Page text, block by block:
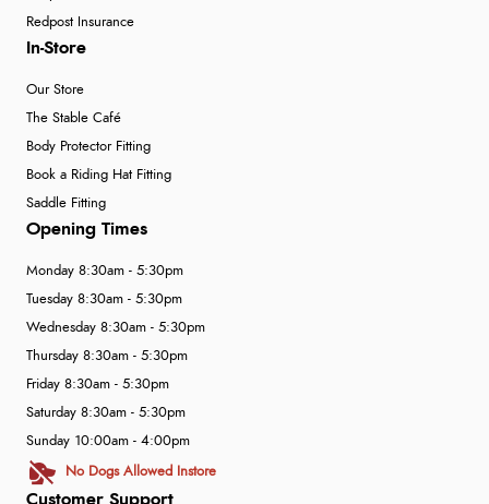
Redpost Insurance
In-Store
Our Store
The Stable Café
Body Protector Fitting
Book a Riding Hat Fitting
Saddle Fitting
Customer Support
Opening Times
Monday 8:30am - 5:30pm
Tuesday 8:30am - 5:30pm
Wednesday 8:30am - 5:30pm
Thursday 8:30am - 5:30pm
Friday 8:30am - 5:30pm
Saturday 8:30am - 5:30pm
Sunday 10:00am - 4:00pm
No Dogs Allowed Instore